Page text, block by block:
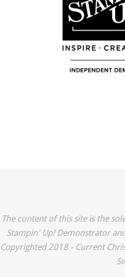
The content of this site is the
Stampin' Up! Demonstrator
Copyrighted 2018 - Current